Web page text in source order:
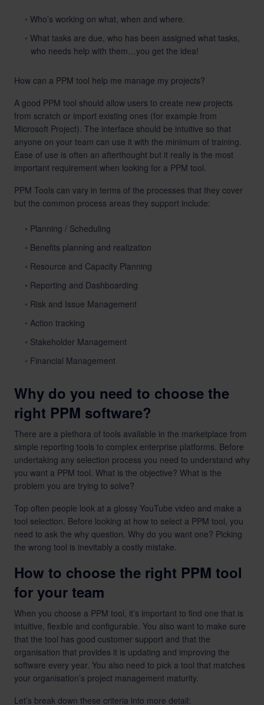
Who’s working on what, when and where.
What tasks are due, who has been assigned what tasks,
who needs help with them…you get the idea!
How can a PPM tool help me manage my projects?
A good PPM tool should allow users to create new projects
from scratch or import existing ones (for example from
Microsoft Project). The interface should be intuitive so that
anyone on your team can use it with the minimum of training.
Ease of use is often an afterthought but it really is the most
important requirement when looking for a PPM tool.
PPM Tools can vary in terms of the processes that they cover
but the common process areas they support include:
Planning / Scheduling
Benefits planning and realization
Resource and Capacity Planning
Reporting and Dashboarding
Risk and Issue Management
Action tracking
Stakeholder Management
Financial Management
Why do you need to choose the
right PPM software?
There are a plethora of tools available in the marketplace from
simple reporting tools to complex enterprise platforms. Before
undertaking any selection process you need to understand why
you want a PPM tool. What is the objective? What is the
problem you are trying to solve?
Top often people look at a glossy YouTube video and make a
tool selection. Before looking at how to select a PPM tool, you
need to ask the why question. Why do you want one? Picking
the wrong tool is inevitably a costly mistake.
How to choose the right PPM tool
for your team
When you choose a PPM tool, it’s important to find one that is
intuitive, flexible and configurable. You also want to make sure
that the tool has good customer support and that the
organisation that provides it is updating and improving the
software every year. You also need to pick a tool that matches
your organisation’s project management maturity.
Let’s break down these criteria into more detail: